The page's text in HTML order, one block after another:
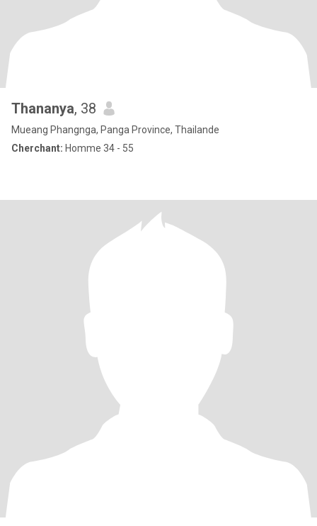
Thananya, 38
Mueang Phangnga, Panga Province, Thailande
Cherchant: Homme 34 - 55